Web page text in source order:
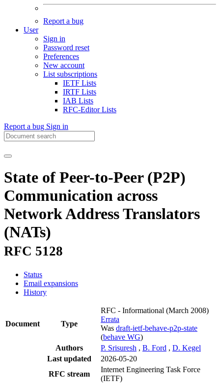
Report a bug
User
Sign in
Password reset
Preferences
New account
List subscriptions
IETF Lists
IRTF Lists
IAB Lists
RFC-Editor Lists
Report a bug Sign in
State of Peer-to-Peer (P2P)
Communication across
Network Address Translators
(NATs)
RFC 5128
Status
Email expansions
History
Document Type
RFC - Informational (March 2008)
Errata
Was draft-ietf-behave-p2p-state
(behave WG)
Authors
P. Srisuresh , B. Ford , D. Kegel
Last updated
2026-05-20
RFC stream
Internet Engineering Task Force
(IETF)